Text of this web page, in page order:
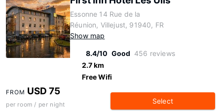
Essonne 14 Rue de la
Réunion, Villejust, 91940, FR
Show map
8.4/10 Good 456 reviews
2.7 km
Free Wifi
FROM USD 75
per room / per night Select